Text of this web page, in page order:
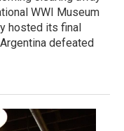
WWI Museum
hosted its final
defeated